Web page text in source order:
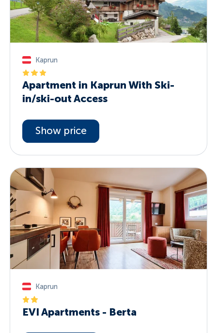
Kaprun
Apartment in Kaprun With Ski-
in/ski-out Access
Show price
Kaprun
EVI Apartments - Berta